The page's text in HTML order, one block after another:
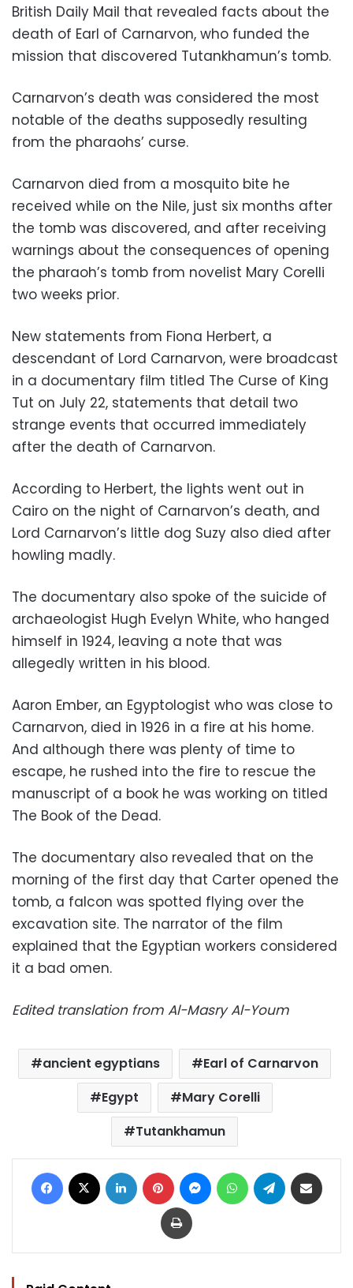
British Daily Mail that revealed facts about the
death of Earl of Carnarvon, who funded the
mission that discovered Tutankhamun’s tomb.
Carnarvon’s death was considered the most
notable of the deaths supposedly resulting
from the pharaohs’ curse.
Carnarvon died from a mosquito bite he
received while on the Nile, just six months after
the tomb was discovered, and after receiving
warnings about the consequences of opening
the pharaoh’s tomb from novelist Mary Corelli
two weeks prior.
New statements from Fiona Herbert, a
descendant of Lord Carnarvon, were broadcast
in a documentary film titled The Curse of King
Tut on July 22, statements that detail two
strange events that occurred immediately
after the death of Carnarvon.
According to Herbert, the lights went out in
Cairo on the night of Carnarvon’s death, and
Lord Carnarvon’s little dog Suzy also died after
howling madly.
The documentary also spoke of the suicide of
archaeologist Hugh Evelyn White, who hanged
himself in 1924, leaving a note that was
allegedly written in his blood.
Aaron Ember, an Egyptologist who was close to
Carnarvon, died in 1926 in a fire at his home.
And although there was plenty of time to
escape, he rushed into the fire to rescue the
manuscript of a book he was working on titled
The Book of the Dead.
The documentary also revealed that on the
morning of the first day that Carter opened the
tomb, a falcon was spotted flying over the
excavation site. The narrator of the film
explained that the Egyptian workers considered
it a bad omen.
Edited translation from Al-Masry Al-Youm
ancient egyptians
Earl of Carnarvon
Egypt
Mary Corelli
Tutankhamun
Facebook LinkedIn Pinterest MessengerWhatsAppTelegram
Print